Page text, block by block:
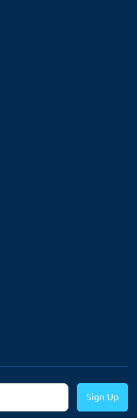
SKU Extension for
Product Option
product page. This
effort.
with Ease: Display
with OpenCart Option
Sign Up